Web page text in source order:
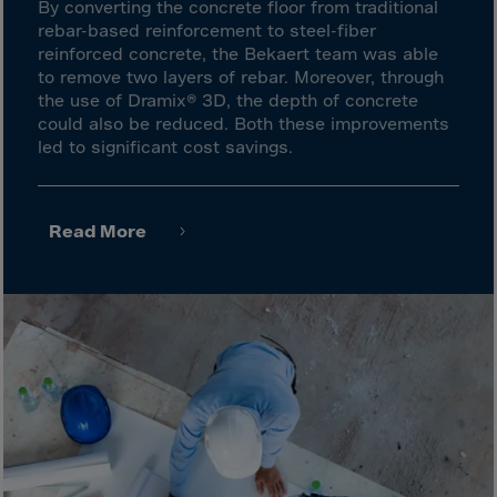
Lebanon
Lesotho
Liberia
Libya
Macau
Macedonia
Madagascar
Malawi
By converting the concrete floor from traditional
rebar-based reinforcement to steel-fiber
reinforced concrete, the Bekaert team was able
to remove two layers of rebar. Moreover, through
the use of Dramix® 3D, the depth of concrete
could also be reduced. Both these improvements
led to significant cost savings.
Read More